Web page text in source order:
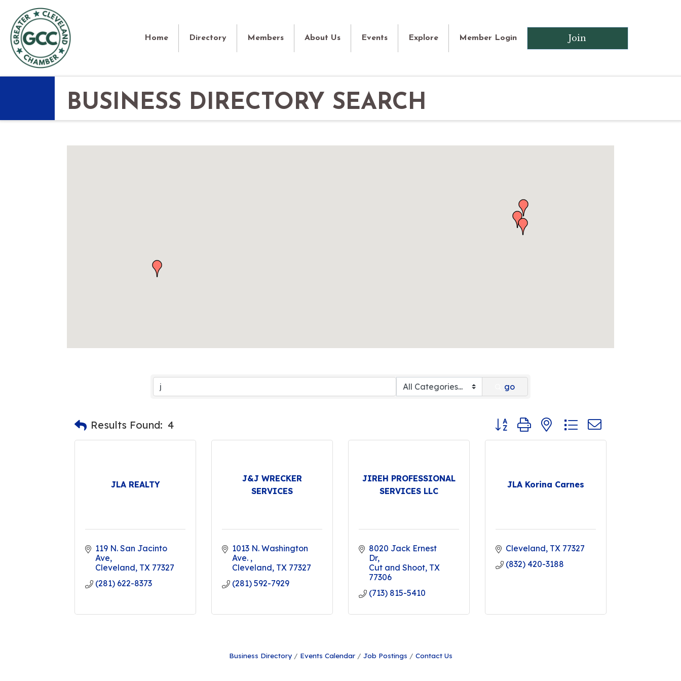
Home Directory Members About Us Events Explore Member Login Join
BUSINESS DIRECTORY SEARCH
go
Results Found: 4 Button group with nested dropdown
JLA REALTY
119 N. San Jacinto
Ave
Cleveland TX 77327
(281) 622-8373
J&J WRECKER
SERVICES
1013 N. Washington
Ave.
Cleveland TX 77327
(281) 592-7929
JIREH PROFESSIONAL
SERVICES LLC
8020 Jack Ernest
Dr
Cut and Shoot TX
77306
(713) 815-5410
JLA Korina Carnes
Cleveland TX 77327
(832) 420-3188
Business Directory Events Calendar Job Postings Contact Us